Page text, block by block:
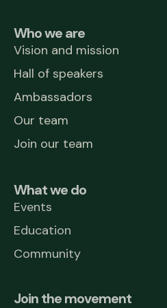
Who we are
Vision and mission
Hall of speakers
Ambassadors
Our team
Join our team
What we do
Events
Education
Community
Join the movement